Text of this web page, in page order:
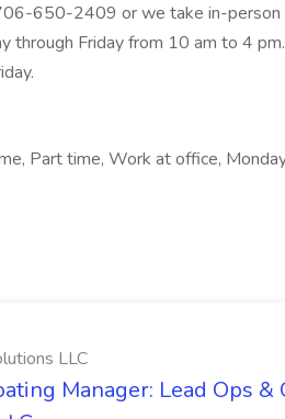
650-2409 or we take in-person
through Friday from 10 am to 4
Part time, Work at office,
LLC
Manager: Lead Ops &